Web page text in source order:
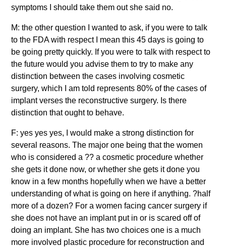
symptoms I should take them out she said no.
M: the other question I wanted to ask, if you were to talk
to the FDA with respect I mean this 45 days is going to
be going pretty quickly. If you were to talk with respect to
the future would you advise them to try to make any
distinction between the cases involving cosmetic
surgery, which I am told represents 80% of the cases of
implant verses the reconstructive surgery. Is there
distinction that ought to behave.
F: yes yes yes, I would make a strong distinction for
several reasons. The major one being that the women
who is considered a ?? a cosmetic procedure whether
she gets it done now, or whether she gets it done you
know in a few months hopefully when we have a better
understanding of what is going on here if anything. ?half
more of a dozen? For a women facing cancer surgery if
she does not have an implant put in or is scared off of
doing an implant. She has two choices one is a much
more involved plastic procedure for reconstruction and